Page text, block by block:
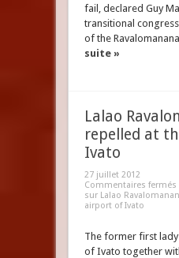
fail, declared Guy
transitional
of the
suite »
Lalao
repelled at
Ivato
27 juillet 2012
Commentaires fermés
sur Lalao
airport of Ivato
The former first
of Ivato together